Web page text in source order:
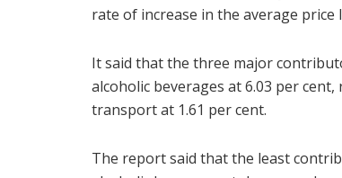
rate of increase in the average price
It said that the three major
alcoholic beverages at 6.03 per
transport at 1.61 per cent.
The report said that the least